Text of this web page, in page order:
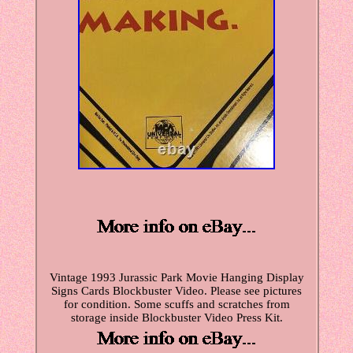
Vintage 1993 Jurassic Park Movie Hanging Display
Signs Cards Blockbuster Video. Please see pictures
for condition. Some scuffs and scratches from
storage inside Blockbuster Video Press Kit.